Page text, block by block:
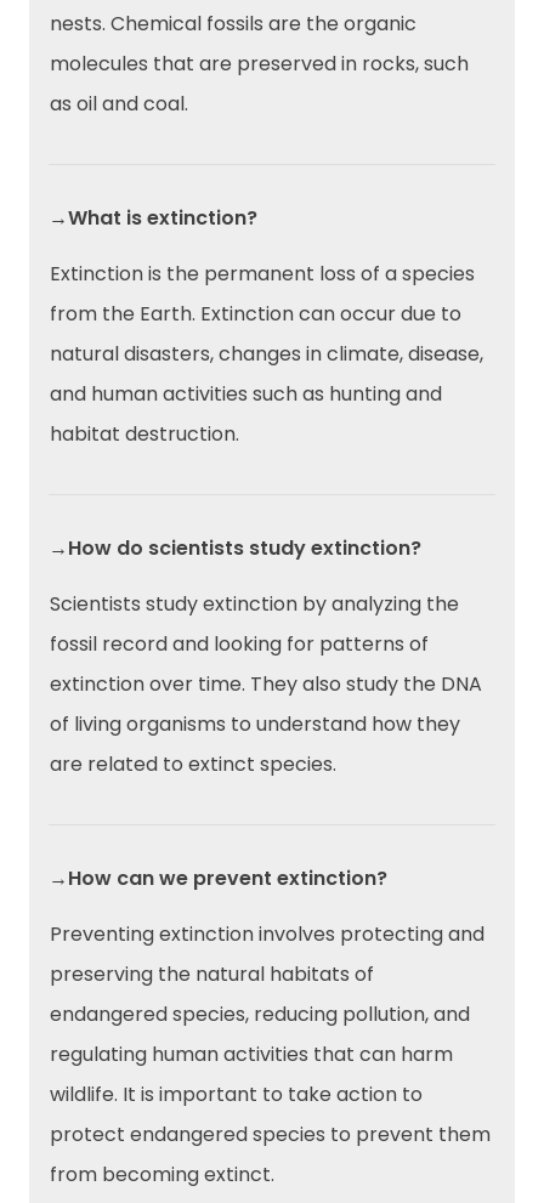
nests. Chemical fossils are the organic
molecules that are preserved in rocks, such
as oil and coal.
→What is extinction?
Extinction is the permanent loss of a species
from the Earth. Extinction can occur due to
natural disasters, changes in climate, disease,
and human activities such as hunting and
habitat destruction.
→How do scientists study extinction?
Scientists study extinction by analyzing the
fossil record and looking for patterns of
extinction over time. They also study the DNA
of living organisms to understand how they
are related to extinct species.
→How can we prevent extinction?
Preventing extinction involves protecting and
preserving the natural habitats of
endangered species, reducing pollution, and
regulating human activities that can harm
wildlife. It is important to take action to
protect endangered species to prevent them
from becoming extinct.